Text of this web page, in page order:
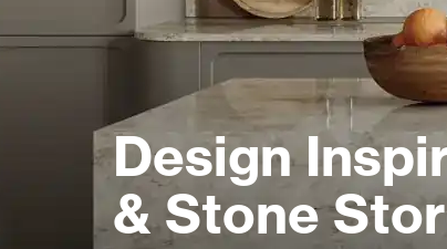
Design
& Stone